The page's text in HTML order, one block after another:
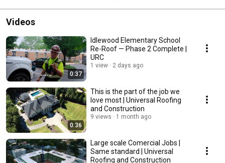
Videos
0:37
Idlewood Elementary School
Re-Roof — Phase 2 Complete |
URC
1 view 2 days ago
0:36
This is the part of the job we
love most | Universal Roofing
and Construction
9 views 1 month ago
Large scale Comercial Jobs |
Same standard | Universal
Roofing and Construction